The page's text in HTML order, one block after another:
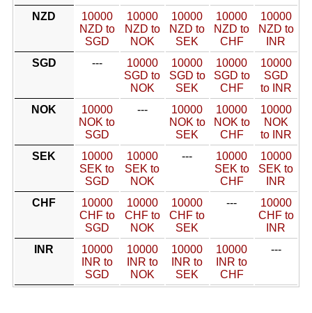
NZD
10000
NZD to
SGD
10000
NZD to
NOK
10000
NZD to
SEK
10000
NZD to
CHF
10000
NZD to
INR
SGD
---
10000
SGD to
NOK
10000
SGD to
SEK
10000
SGD to
CHF
10000
SGD
to INR
NOK
10000
NOK to
SGD
---
10000
NOK to
SEK
10000
NOK to
CHF
10000
NOK
to INR
SEK
10000
SEK to
SGD
10000
SEK to
NOK
---
10000
SEK to
CHF
10000
SEK to
INR
CHF
10000
CHF to
SGD
10000
CHF to
NOK
10000
CHF to
SEK
---
10000
CHF to
INR
INR
10000
INR to
SGD
10000
INR to
NOK
10000
INR to
SEK
10000
INR to
CHF
---